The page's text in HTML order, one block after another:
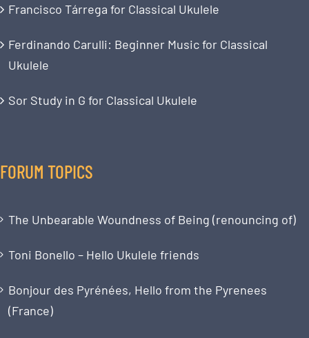
Francisco Tárrega for Classical Ukulele
Ferdinando Carulli: Beginner Music for Classical
Ukulele
Sor Study in G for Classical Ukulele
FORUM TOPICS
The Unbearable Woundness of Being (renouncing of)
Toni Bonello – Hello Ukulele friends
Bonjour des Pyrénées, Hello from the Pyrenees
(France)